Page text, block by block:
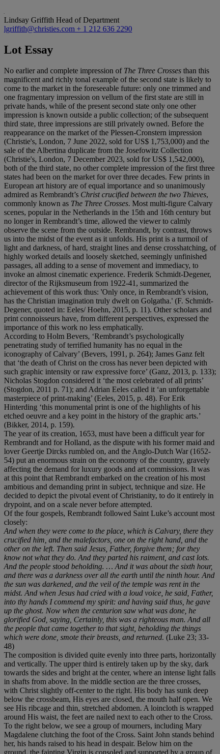
Lindsay Griffith Head of Department
lgriffith@christies.com + 1 212 636 2290
Lot Essay
No earlier and complete impression of The Three Crosses than this
magnificent and richly tonal example of the second state is likely to
come to the market in the foreseeable future: only one trimmed and
one fragmentary impression on vellum of the first state are still in
private hands, while of the present second state only one other
impression is known outside a public collection; of the subsequent
third state, three impressions are still privately owned. Before the
reappearance on the market of the Plessen-Cronstern impression
(Christie's, London, 7 June 2022, sold for US$ 1,753,000) and the
sale of the Albertina duplicate from the Josefowitz Collection
(Christie's, London, 7 December 2023, sold for US$ 1,542,000),
both of the third state, no other complete impression of the first three
states had been on the market for over three decades. Few prints in
European art history are of equal importance and so unanimously
admired as Rembrandt’s Christ crucified between the two Thieves,
commonly known as The Three Crosses. Most multi-figure Calvary
scenes, popular in the Netherlands in the 15th and 16th century but
no longer in Rembrandt’s time, allowed the viewer to calmly
observe the scene from the outside. Rembrandt, by contrast, throws
us into the midst of the event as it unfolds. His print is a turmoil of
light and darkness, of hard, straight lines and dense crosshatching, of
highly worked details and loosely sketched, seemingly unfinished
passages, all adding to a sense of movement and immediacy, to
invoke an almost cinematic experience. Frederik Schmidt-Degener,
director of the Rijksmuseum from 1922-41, summarized the
achievement of this work thus: 'Only once, in Rembrandt’s vision,
has the Christian imagination truly dwelt on Golgatha.' (F. Schmidt-
Degener, quoted in: Eeles/ Hoehn, 2015, p. 11). Other scholars and
print connoisseurs have, from different perspectives, expressed the
importance of this work no less emphatically.
According to Holm Bevers, ‘Rembrandt’s psychologically
penetrating study of terrified humanity has no equal in the
iconography of Calvary’ (Bevers, 1991, p. 264); James Ganz felt
that ‘the death of Christ on the cross has never been depicted with
such graphic intensity or raw expressive force’ (Ganz, 2013, p. 133);
Nicholas Stogdon considered it ‘the most celebrated of all prints’
(Stogdon, 2011 p. 71); and Adrian Eeles called it ‘an unforgettable
masterpiece of print-making’ (Eeles, 2015, p. 48). For Erik
Hinterding ‘this monumental print is one of the highlights of his
etched oeuvre and a key point in the history of the graphic arts.’
(Bikker, 2014, p. 159).
The year of its creation, 1653, must have been a difficult year for
Rembrandt and for Holland, as the dispute with his former maid and
lover Geertje Dircks rumbled on, and the Anglo-Dutch War (1652-
54) put an enormous strain on the economy of the country, gravely
affecting the demand for luxury goods and art commissions. It was
at this point that Rembrandt embarked on the creation of his most
ambitious and demanding print in subject, technique and size. He
decided to depict the pivotal event of Christianity, to do it entirely in
drypoint, and on a scale never before attempted.
Of the four gospels, Rembrandt followed Saint Luke’s account most
closely:
And when they were come to the place, which is Calvary, there they
crucified him, and the malefactors, one on the right hand, and the
other on the left. Then said Jesus, Father, forgive them; for they
know not what they do. And they parted his raiment, and cast lots.
And the people stood beholding. … And it was about the sixth hour,
and there was a darkness over all the earth until the ninth hour. And
the sun was darkened, and the veil of the temple was rent in the
midst. And when Jesus had cried with a loud voice, he said, Father,
into thy hands I commend my spirit: and having said thus, he gave
up the ghost. Now when the centurion saw what was done, he
glorified God, saying, Certainly, this was a righteous man. And all
the people that came together to that sight, beholding the things
which were done, smote their breasts, and returned. (Luke 23; 33-
48)
The composition is divided quite evenly into three parts, horizontally
and vertically. The upper third is entirely taken up by the sky, dark
towards the sides and bright at the center, where an intense light falls
in shafts from above. In the middle section are the three crosses,
with Christ slightly off-center to the right. His body has sunk deep
below the crossbeam, His eyes are closed, the mouth half open. We
see His ribcage and thin, stretched abdomen. A loincloth is wrapped
around His waist, the feet are nailed next to each other to the Cross.
To the right below, we see a group of mourners, including Mary
Magdalene clutching the foot of the Cross. Saint John stands behind
her, his hands raised to his head in despair. Below him on the
ground, the fainting Virgin is consoled and supported by a group of